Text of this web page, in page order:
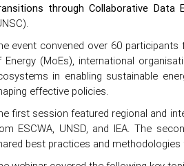
through Collaborative Data
event convened over 60
Energy (MoEs), international
in enabling sustainable
effective policies.
first session featured regional and
ESCWA, UNSD, and IEA. The
best practices and